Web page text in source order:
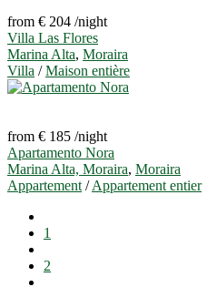
from € 204 /night
Villa Las Flores
Marina Alta, Moraira
Villa /Maison entière
from € 185 /night
Apartamento Nora
Marina Alta, Moraira, Moraira
Appartement /Appartement entier
1
2